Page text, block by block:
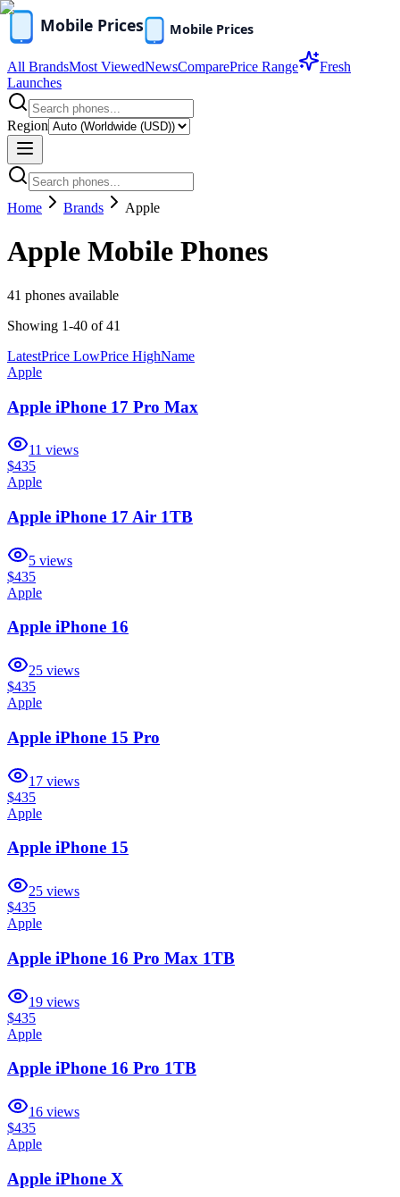
All BrandsMost ViewedNewsComparePrice Range
Fresh
Launches
Region
Home Brands Apple
Apple Mobile Phones
41 phones available
Showing 1-40 of41
LatestPrice LowPrice HighName
Apple
Apple iPhone 17 Pro Max
11 views
$435
Apple
Apple iPhone 17 Air 1TB
5 views
$435
Apple
Apple iPhone 16
25 views
$435
Apple
Apple iPhone 15 Pro
17 views
$435
Apple
Apple iPhone 15
25 views
$435
Apple
Apple iPhone 16 Pro Max 1TB
19 views
$435
Apple
Apple iPhone 16 Pro 1TB
16 views
$435
Apple
Apple iPhone X